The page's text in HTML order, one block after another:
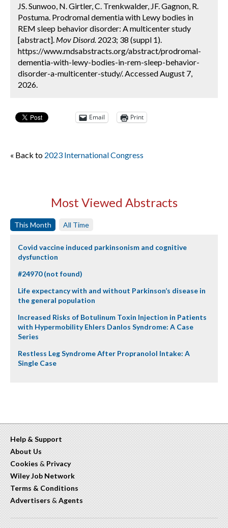
JS. Sunwoo, N. Girtler, C. Trenkwalder, JF. Gagnon, R.
Postuma. Prodromal dementia with Lewy bodies in
REM sleep behavior disorder: A multicenter study
[abstract]. Mov Disord. 2023; 38 (suppl 1).
https://www.mdsabstracts.org/abstract/prodromal-
dementia-with-lewy-bodies-in-rem-sleep-behavior-
disorder-a-multicenter-study/. Accessed August 7,
2026.
Email Print
« Back to 2023 International Congress
Most Viewed Abstracts
This Month All Time
Covid vaccine induced parkinsonism and cognitive
dysfunction
#24970 (not found)
Life expectancy with and without Parkinson’s disease in
the general population
Increased Risks of Botulinum Toxin Injection in Patients
with Hypermobility Ehlers Danlos Syndrome: A Case
Series
Restless Leg Syndrome After Propranolol Intake: A
Single Case
Help & Support
About Us
Cookies & Privacy
Wiley Job Network
Terms & Conditions
Advertisers & Agents